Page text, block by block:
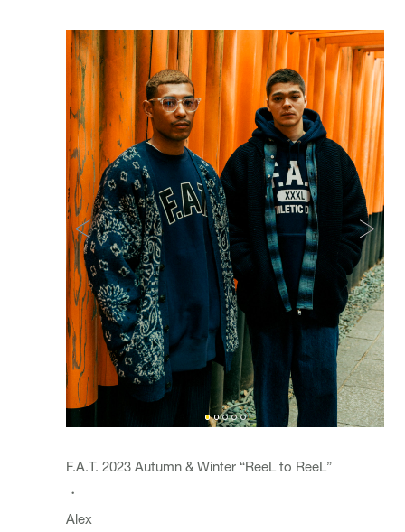
F.A.T. 2023 Autumn & Winter “ReeL to ReeL”
・
Alex